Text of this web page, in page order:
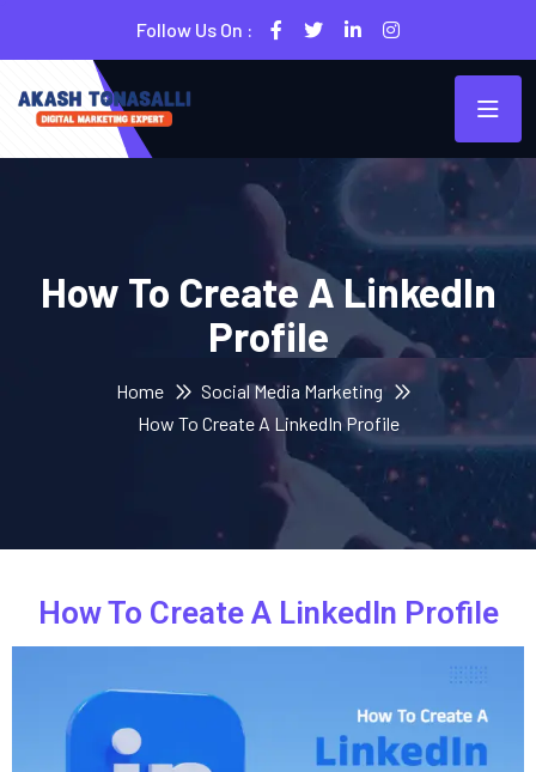
Follow Us On :
How To Create A LinkedIn
Profile
Home
Social Media Marketing
How To Create A LinkedIn Profile
How To Create A LinkedIn Profile